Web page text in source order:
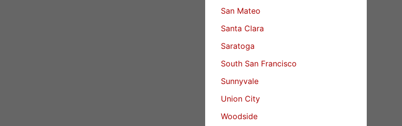
San Mateo
Santa Clara
Saratoga
South San Francisco
Sunnyvale
Union City
Woodside